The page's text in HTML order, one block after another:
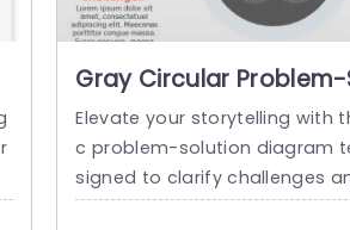
Gray Circular
Diagram with Puzzle
Lightbulb Icons Slide
Elevate your storytelling with
c problem-solution diagram
signed to clarify challenges
nities. This visually engaging